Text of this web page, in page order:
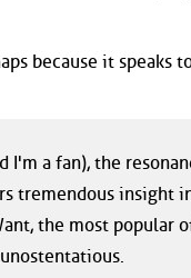
because it speaks
a fan), the
tremendous insight
the most popular